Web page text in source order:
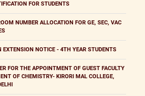
FOR STUDENTS
NUMBER ALLOCATION FOR GE, SEC, VAC
EXTENSION NOTICE - 4TH YEAR STUDENTS
FOR THE APPOINTMENT OF GUEST FACULTY
OF CHEMISTRY- KIRORI MAL COLLEGE,